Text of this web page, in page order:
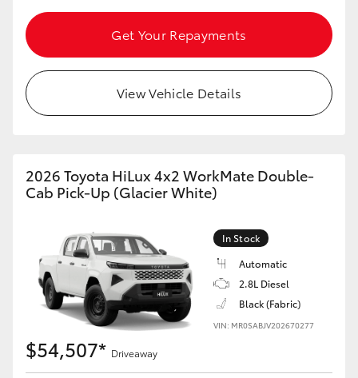
Our Stock
Toyota Warranty Advantage
Get Your Repayments
View Vehicle Details
2026 Toyota HiLux 4x2 WorkMate Double-
Cab Pick-Up (Glacier White)
In Stock
Automatic
2.8L Diesel
Black (Fabric)
VIN: MR0SABJV202670277
$54,507* Driveaway